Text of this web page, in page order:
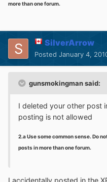
more than one forum.
SilverArrow
Posted January 4,
gunsmokingman said:
I deleted your other post
posting is not allowed
2.a Use some common sense. Do
posts in more than one forum.